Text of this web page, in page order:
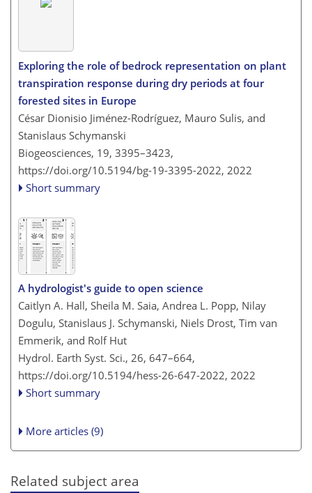
Exploring the role of bedrock representation on plant
transpiration response during dry periods at four
forested sites in Europe
César Dionisio Jiménez-Rodríguez, Mauro Sulis, and
Stanislaus Schymanski
Biogeosciences, 19, 3395–3423,
https://doi.org/10.5194/bg-19-3395-2022, 2022
Short summary
A hydrologist's guide to open science
Caitlyn A. Hall, Sheila M. Saia, Andrea L. Popp, Nilay
Dogulu, Stanislaus J. Schymanski, Niels Drost, Tim van
Emmerik, and Rolf Hut
Hydrol. Earth Syst. Sci., 26, 647–664,
https://doi.org/10.5194/hess-26-647-2022, 2022
Short summary
More articles (9)
Related subject area